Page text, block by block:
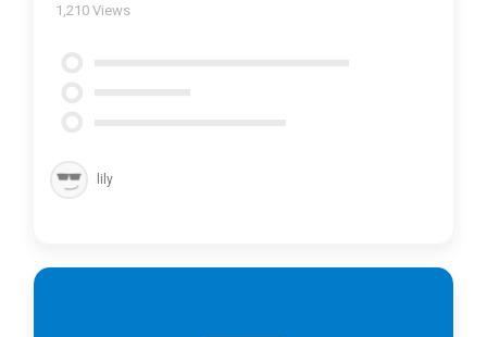
1,210 Views
lily